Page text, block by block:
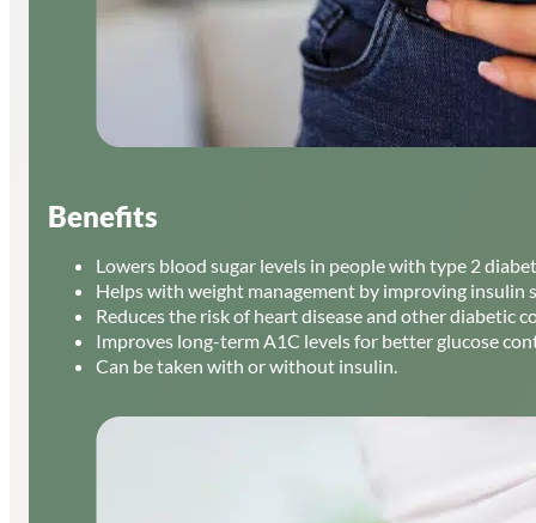
Benefits
Lowers blood sugar levels in people with type 2
Helps with weight management by improving insulin
Reduces the risk of heart disease and other diabetic
Improves long-term A1C levels for better glucose
Can be taken with or without insulin.